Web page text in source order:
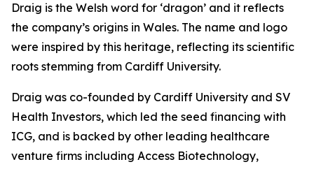
Draig is the Welsh word for ‘dragon’ and it reflects
the company’s origins in Wales. The name and logo
were inspired by this heritage, reflecting its scientific
roots stemming from Cardiff University.
Draig was co-founded by Cardiff University and SV
Health Investors, which led the seed financing with
ICG, and is backed by other leading healthcare
venture firms including Access Biotechnology,